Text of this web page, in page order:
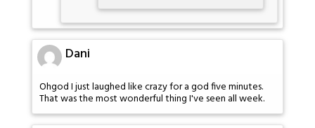
Dani
Ohgod I just laughed like crazy for a god five minutes.
That was the most wonderful thing I've seen all week.